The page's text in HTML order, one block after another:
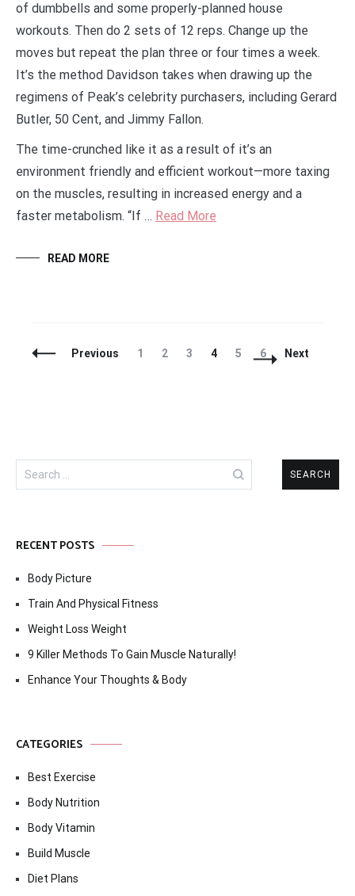
of dumbbells and some properly-planned house
workouts. Then do 2 sets of 12 reps. Change up the
moves but repeat the plan three or four times a week.
It’s the method Davidson takes when drawing up the
regimens of Peak’s celebrity purchasers, including Gerard
Butler, 50 Cent, and Jimmy Fallon.
The time-crunched like it as a result of it’s an
environment friendly and efficient workout—more taxing
on the muscles, resulting in increased energy and a
faster metabolism. “If … Read More
READ MORE
Posts
Previous Page
1 Page
2 Page
3 Page
4 Page
5 Page
6 Next
Search
for:
RECENT POSTS
Body Picture
Train And Physical Fitness
Weight Loss Weight
9 Killer Methods To Gain Muscle Naturally!
Enhance Your Thoughts & Body
CATEGORIES
Best Exercise
Body Nutrition
Body Vitamin
Build Muscle
Diet Plans